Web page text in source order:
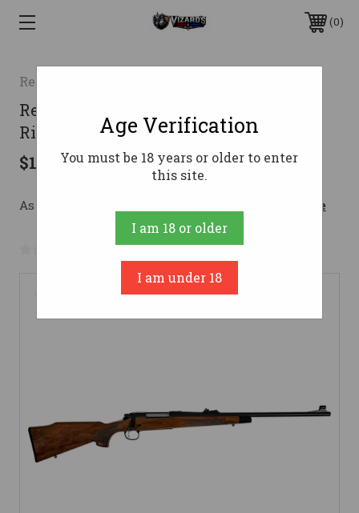
0
Remington
Remington 700 BDL Custom Deluxe
Rifle 300 Win. Mag. 24 in. Walnut
$1,300.00
As low as $159.27/mo with Learn More
No reviews yet Write a Review
Age Verification
You must be 18 years or older to enter
this site.
I am 18 or older
I am under 18